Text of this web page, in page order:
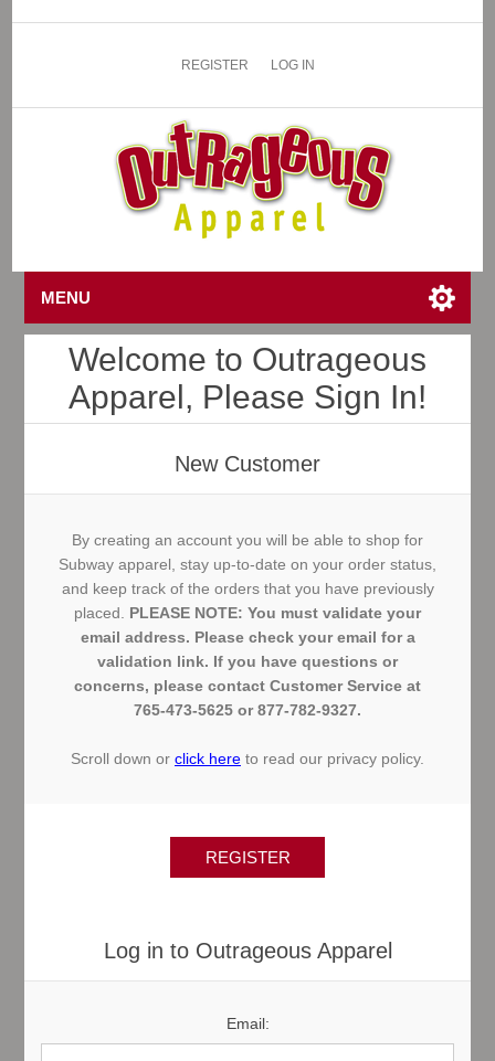
REGISTER LOG IN
MENU
Welcome to Outrageous
Apparel, Please Sign In!
New Customer
By creating an account you will be able to shop for
Subway apparel, stay up-to-date on your order status,
and keep track of the orders that you have previously
placed. PLEASE NOTE: You must validate your
email address. Please check your email for a
validation link. If you have questions or
concerns, please contact Customer Service at
765-473-5625 or 877-782-9327.
Scroll down or click here to read our privacy policy.
Log in to Outrageous Apparel
Email: